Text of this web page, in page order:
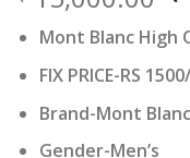
₹
Mont Blanc High
FIX PRICE-RS
Brand-Mont Blanc
Gender-Men’s